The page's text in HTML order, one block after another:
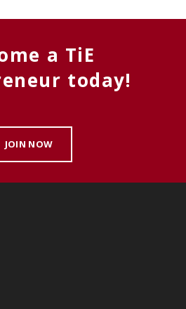
a TiE
today!
JOIN NOW